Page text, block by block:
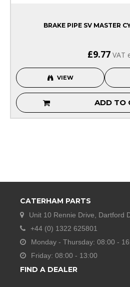
BRAKE PIPE SV MASTER
£9.77 VAT
VIEW
ADD TO
CATERHAM PARTS
Unit 10 Rennie Drive, Dartford
+44 (0) 1322 625801
Monday - Thursday: 08:00 -
Friday: 08:00 - 13:00
FIND A DEALER